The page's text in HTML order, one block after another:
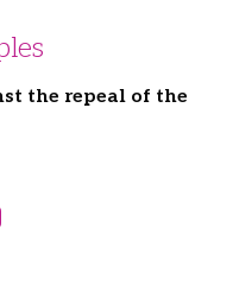
the repeal of the